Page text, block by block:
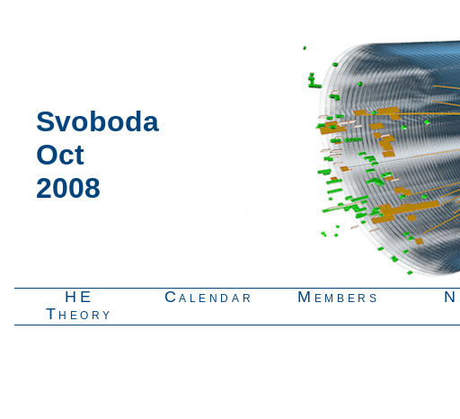
Svoboda
Oct
2008
HE
Theory
Calendar Members